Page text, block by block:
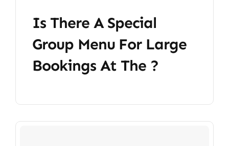
Is There A Special
Group Menu For Large
Bookings At The ?